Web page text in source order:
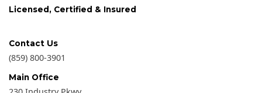
Licensed, Certified & Insured
Contact Us
(859) 800-3901
Main Office